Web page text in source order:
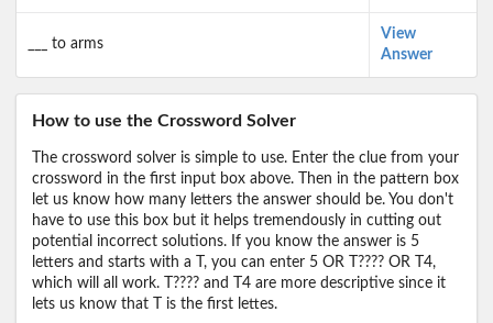
___ to arms
View
Answer
How to use the Crossword Solver
The crossword solver is simple to use. Enter the clue from your
crossword in the first input box above. Then in the pattern box
let us know how many letters the answer should be. You don't
have to use this box but it helps tremendously in cutting out
potential incorrect solutions. If you know the answer is 5
letters and starts with a T, you can enter 5 OR T???? OR T4,
which will all work. T???? and T4 are more descriptive since it
lets us know that T is the first lettes.